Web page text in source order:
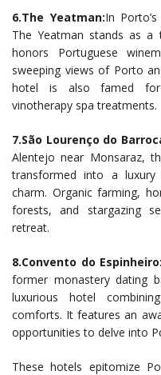
6.The Yeatman:In
The Yeatman stands as
honors Portuguese
sweeping views of Porto
hotel is also famed for
vinotherapy spa treatments.
7.São Lourenço do
Alentejo near Monsaraz,
transformed into a
charm. Organic farming,
forests, and stargazing
retreat.
8.Convento do Espinheiro:
former monastery dating
luxurious hotel
comforts. It features an
opportunities to delve into
These hotels epitomize